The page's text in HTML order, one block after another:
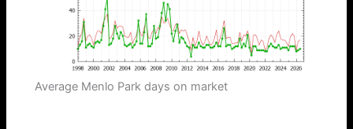
Average Menlo Park days on market